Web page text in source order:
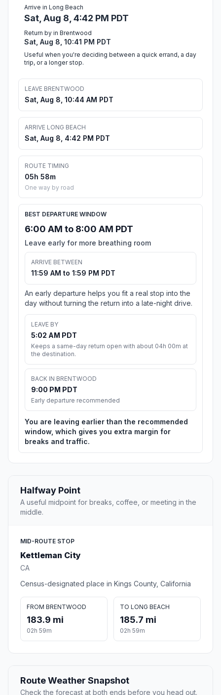
Arrive in Long Beach
Sat, Aug 8, 4:42 PM PDT
Return by in Brentwood
Sat, Aug 8, 10:41 PM PDT
Useful when you're deciding between a quick errand, a day
trip, or a longer stop.
LEAVE BRENTWOOD
Sat, Aug 8, 10:44 AM PDT
ARRIVE LONG BEACH
Sat, Aug 8, 4:42 PM PDT
ROUTE TIMING
05h 58m
One way by road
BEST DEPARTURE WINDOW
6:00 AM to 8:00 AM PDT
Leave early for more breathing room
ARRIVE BETWEEN
11:59 AM to 1:59 PM PDT
An early departure helps you fit a real stop into the
day without turning the return into a late-night drive.
LEAVE BY
5:02 AM PDT
Keeps a same-day return open with about 04h 00m at
the destination.
BACK IN BRENTWOOD
9:00 PM PDT
Early departure recommended
You are leaving earlier than the recommended
window, which gives you extra margin for
breaks and traffic.
Halfway Point
A useful midpoint for breaks, coffee, or meeting in the
middle.
MID-ROUTE STOP
Kettleman City
CA
Census-designated place in Kings County, California
FROM BRENTWOOD
183.9 mi
02h 59m
TO LONG BEACH
185.7 mi
02h 59m
Route Weather Snapshot
Check the forecast at both ends before you head out.